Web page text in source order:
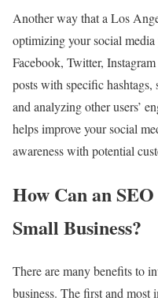
Another way that a Los
optimizing your social
Facebook, Twitter,
posts with specific hashtags,
and analyzing other users’
helps improve your social
awareness with potential
How Can an
Small Business?
There are many benefits to
business. The first and